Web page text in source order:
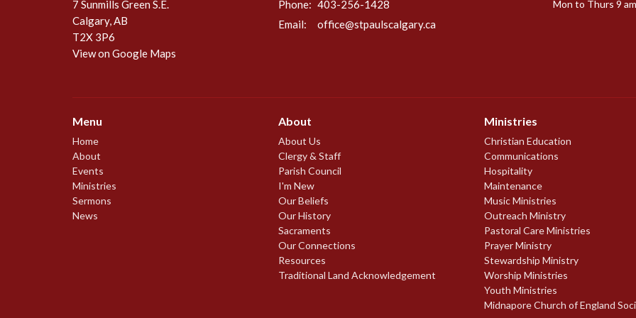
7 Sunmills Green S.E.
Calgary, AB
T2X 3P6
View on Google Maps
Phone: 403-256-1428
Email: office@stpaulscalgary.ca
Mon to Thurs 9
Menu
Home
About
Events
Ministries
Sermons
News
About
About Us
Clergy & Staff
Parish Council
I'm New
Our Beliefs
Our History
Sacraments
Our Connections
Resources
Traditional Land Acknowledgement
Ministries
Christian Education
Communications
Hospitality
Maintenance
Music Ministries
Outreach Ministry
Pastoral Care Ministries
Prayer Ministry
Stewardship Ministry
Worship Ministries
Youth Ministries
Midnapore Church of England